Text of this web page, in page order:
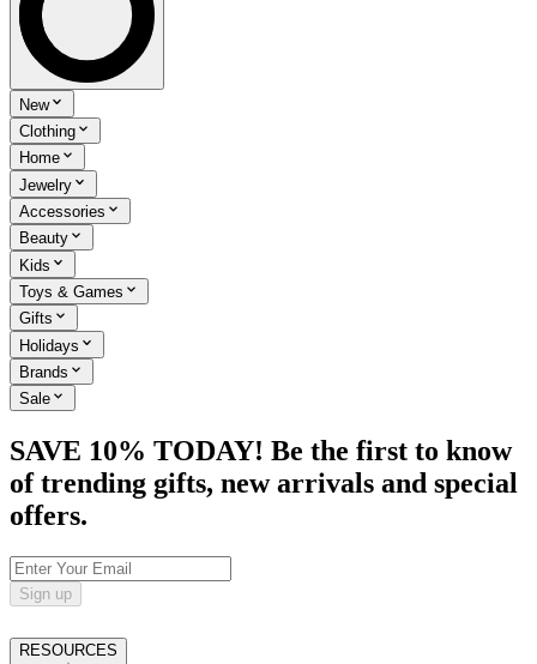
New
Clothing
Home
Jewelry
Accessories
Beauty
Kids
Toys & Games
Gifts
Holidays
Brands
Sale
SAVE 10% TODAY! Be the first to know
of trending gifts, new arrivals and special
offers.
Sign up
RESOURCES